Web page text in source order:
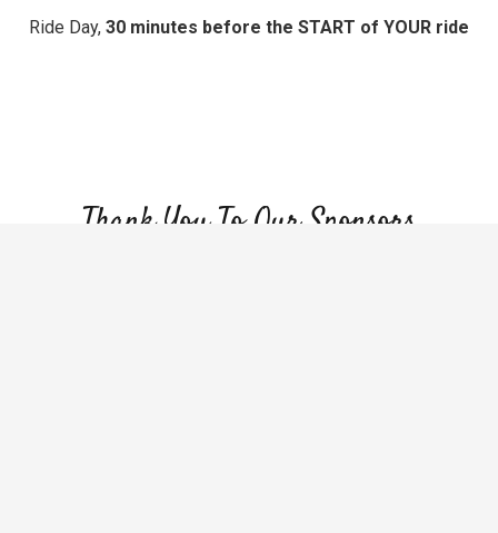
Ride Day, 30 minutes before the START of YOUR ride
Thank You To Our Sponsors